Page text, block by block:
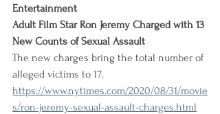
Entertainment
Adult Film Star Ron Jeremy Charged with 13
New Counts of Sexual Assault
The new charges bring the total number of
alleged victims to 17.
https://www.nytimes.com/2020/08/31/movie
s/ron-jeremy-sexual-assault-charges.html